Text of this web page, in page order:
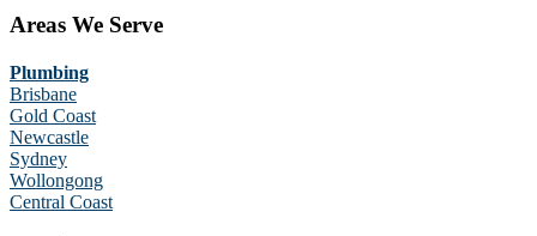
Areas We Serve
Plumbing
Brisbane
Gold Coast
Newcastle
Sydney
Wollongong
Central Coast